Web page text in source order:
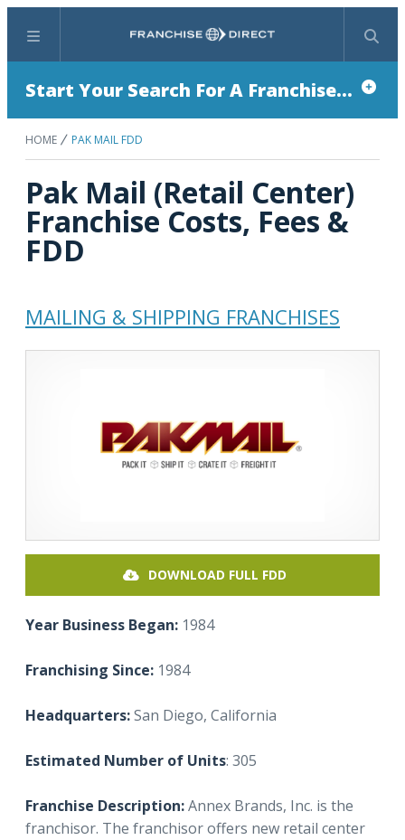
Menu Search
Start Your Search For A Franchise...
HOME PAK MAIL FDD
Pak Mail (Retail Center)
Franchise Costs, Fees &
FDD
MAILING & SHIPPING FRANCHISES
DOWNLOAD FULL FDD
Year Business Began: 1984
Franchising Since: 1984
Headquarters:San Diego, California
Estimated Number of Units: 305
Franchise Description:Annex Brands, Inc. is the
franchisor. The franchisor offers new retail center